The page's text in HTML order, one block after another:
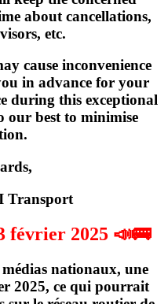
about cancellations,
etc.
cause inconvenience
in advance for your
during this exceptional
our best to minimise
Transport
février 2025 📣🚌
nationaux, une
2025, ce qui pourrait